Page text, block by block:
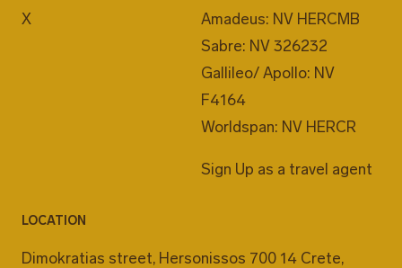
X
Amadeus: NV HERCMB
Sabre: NV 326232
Gallileo/ Apollo: NV
F4164
Worldspan: NV HERCR
Sign Up as a travel agent
LOCATION
Dimokratias street, Hersonissos 700 14 Crete,